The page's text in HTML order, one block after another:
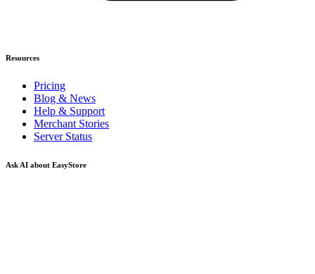
Resources
Pricing
Blog & News
Help & Support
Merchant Stories
Server Status
Ask AI about EasyStore